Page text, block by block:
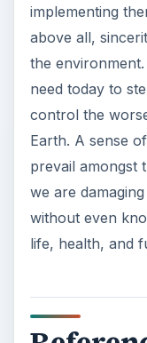
implementing
above all,
the
need today to
control the
Earth. A sense
prevail amongst
we are
without even
life, health, and